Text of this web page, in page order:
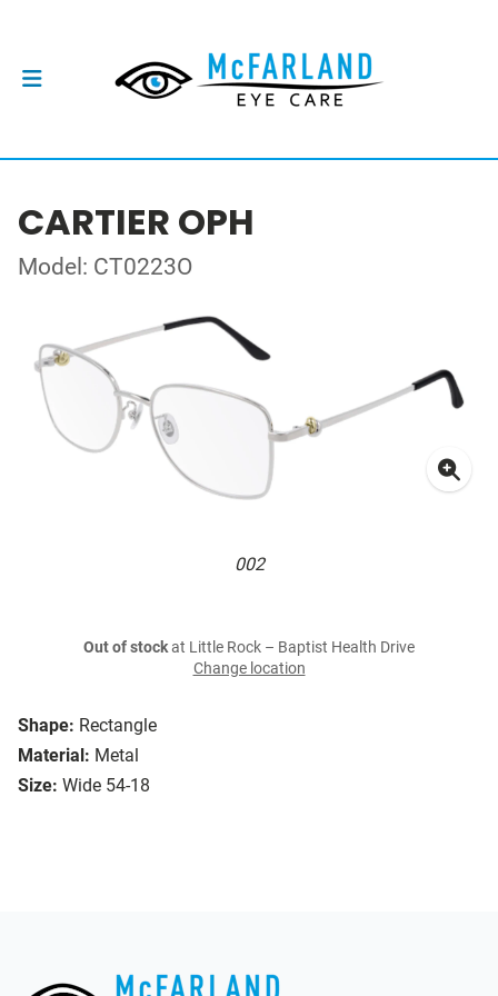
CARTIER OPH
Model: CT0223O
002
Shape: Rectangle
Material: Metal
Size: Wide 54-18
Out of stockat Little Rock – Baptist Health Drive
Change location